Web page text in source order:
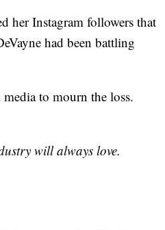
her Instagram followers that
had been battling
media to mourn the loss.
will always love.